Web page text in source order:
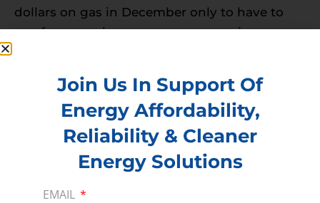
dollars on gas in December only to have to
pay for a new lawnmower come spring
mow in spring.
Chainsaws
Though chainsaws can be used year-round,
they are not often utilized as much during the
winter months unless you use it to cut
Join Us In Support Of
Energy Affordability,
Reliability & Cleaner
Energy Solutions
EMAIL